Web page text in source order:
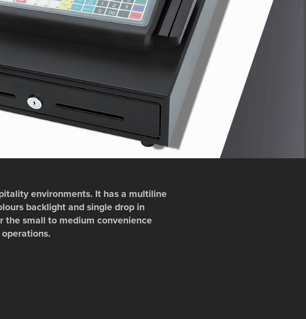
environments. It has a multiline
backlight and single drop in
the small to medium convenience